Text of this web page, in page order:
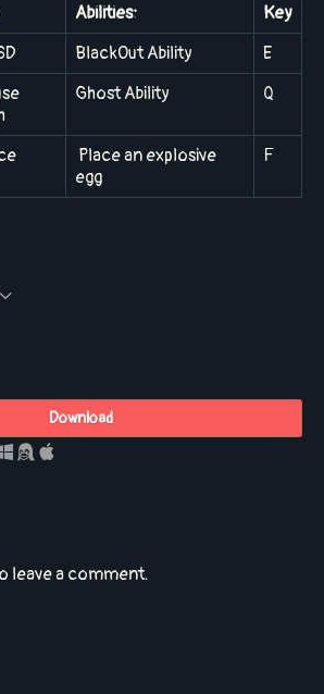
Abilities:
Key
BlackOut Ability
E
Ghost Ability Q
Place an explosive
egg
F
Download
leave a comment.